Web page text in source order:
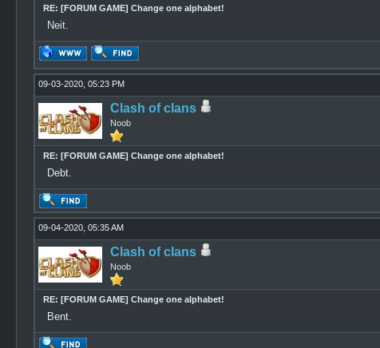
RE: [FORUM GAME] Change one alphabet!
Neit.
09-03-2020, 05:23 PM
Clash of clans
Noob
RE: [FORUM GAME] Change one alphabet!
Debt.
09-04-2020, 05:35 AM
Clash of clans
Noob
RE: [FORUM GAME] Change one alphabet!
Bent.